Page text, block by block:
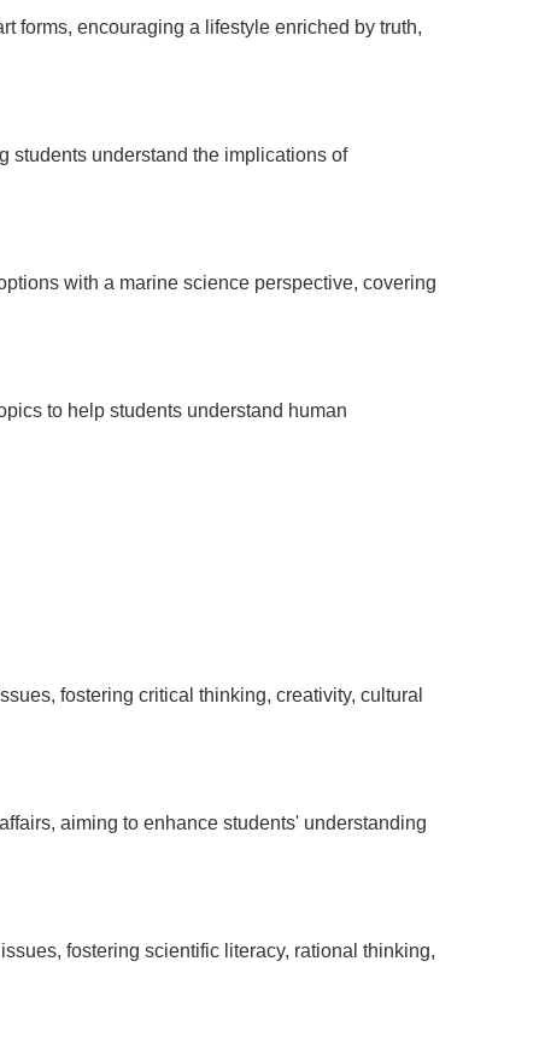
forms, encouraging a lifestyle enriched by truth,
students understand the implications of
with a marine science perspective, covering
to help students understand human
fostering critical thinking, creativity, cultural
aiming to enhance students' understanding
fostering scientific literacy, rational thinking,